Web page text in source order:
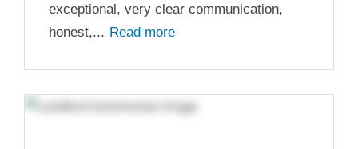
exceptional, very clear communication,
honest,... Read more